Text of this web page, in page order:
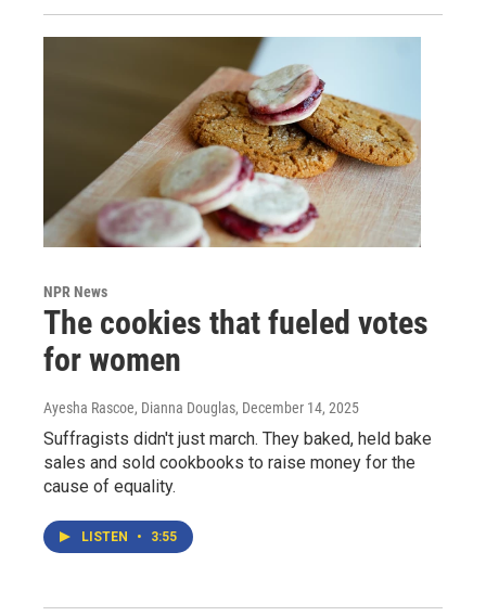
NPR News
The cookies that fueled votes
for women
Ayesha Rascoe, Dianna Douglas, December 14, 2025
Suffragists didn't just march. They baked, held bake
sales and sold cookbooks to raise money for the
cause of equality.
LISTEN • 3:55